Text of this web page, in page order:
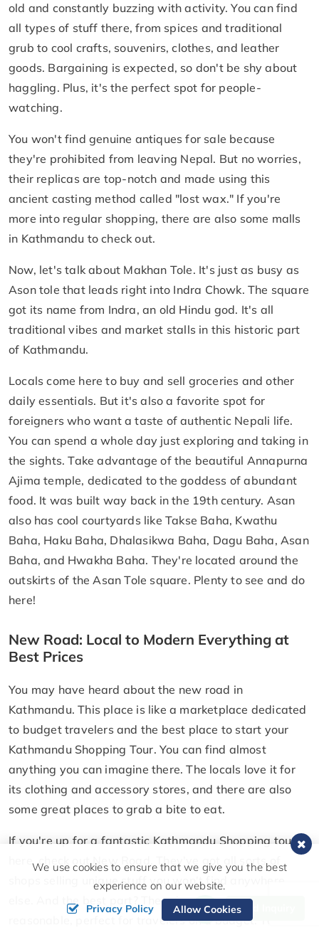
old and constantly buzzing with activity. You can find
all types of stuff there, from spices and traditional
grub to cool crafts, souvenirs, clothes, and leather
goods. Bargaining is expected, so don't be shy about
haggling. Plus, it's the perfect spot for people-
watching.
You won't find genuine antiques for sale because
they're prohibited from leaving Nepal. But no worries,
their replicas are top-notch and made using this
ancient casting method called "lost wax." If you're
more into regular shopping, there are also some malls
in Kathmandu to check out.
Now, let's talk about Makhan Tole. It's just as busy as
Ason tole that leads right into Indra Chowk. The square
got its name from Indra, an old Hindu god. It's all
traditional vibes and market stalls in this historic part
of Kathmandu.
Locals come here to buy and sell groceries and other
daily essentials. But it's also a favorite spot for
foreigners who want a taste of authentic Nepali life.
You can spend a whole day just exploring and taking in
the sights. Take advantage of the beautiful Annapurna
Ajima temple, dedicated to the goddess of abundant
food. It was built way back in the 19th century. Asan
also has cool courtyards like Takse Baha, Kwathu
Baha, Haku Baha, Dhalasikwa Baha, Dagu Baha, Asan
Baha, and Hwakha Baha. They're located around the
outskirts of the Asan Tole square. Plenty to see and do
here!
New Road: Local to Modern Everything at
Best Prices
You may have heard about the new road in
Kathmandu. This place is like a marketplace dedicated
to budget travelers and the best place to start your
Kathmandu Shopping Tour. You can find almost
anything you can imagine there. The locals love it for
its clothing and accessory stores, and there are also
some great places to grab a bite to eat.
If you're up for a fantastic Kathmandu Shopping tour
here, check out New Road. They've got all sorts of
shops selling unique stuff you won't find anywhere
else. And the best part? The prices are super
reasonable, perfect for travelers on a budget. You can
Send Inquiry
We use cookies to ensure that we give you the best
experience on our website.
Privacy Policy Allow Cookies